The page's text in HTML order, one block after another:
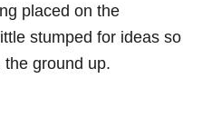
placed on the
stumped for ideas so
ground up.